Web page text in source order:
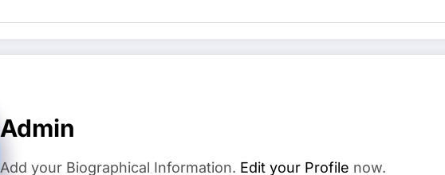
Admin
Add your Biographical Information. Edit your Profile now.